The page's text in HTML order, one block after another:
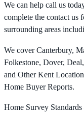
We can help call us
complete the contact us
surrounding areas
We cover Canterbury,
Folkestone, Dover,
and Other Kent
Home Buyer Reports.
Home Survey Standards – This service is delivered in